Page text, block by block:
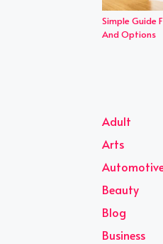
Simple Guide
And Options
Adult
Arts
Beauty
Blog
Business